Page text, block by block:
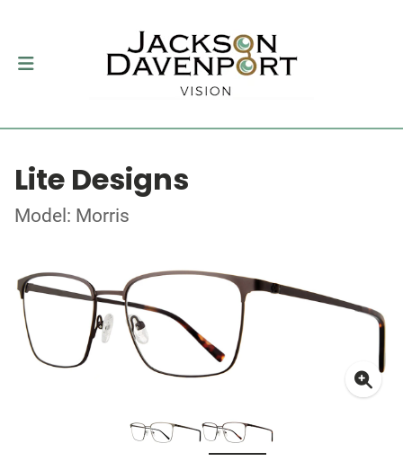
Lite Designs
Model: Morris